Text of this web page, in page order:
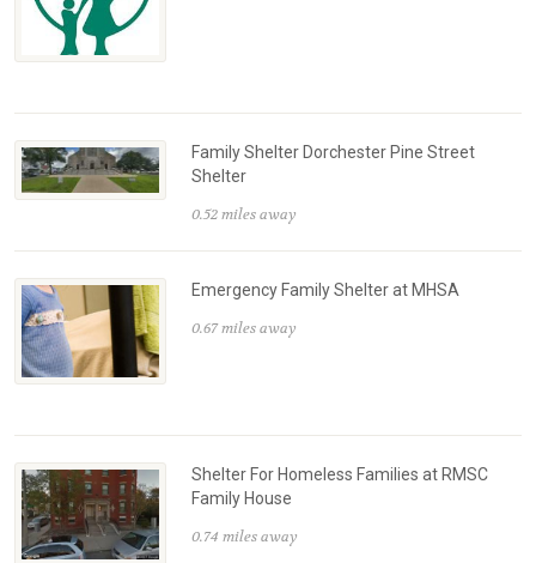
Family Shelter Dorchester Pine Street
Shelter
0.52 miles away
Emergency Family Shelter at MHSA
0.67 miles away
Shelter For Homeless Families at RMSC
Family House
0.74 miles away